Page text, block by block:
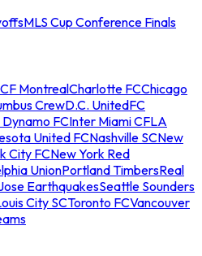
MLS Cup Conference Finals
CF MontrealCharlotte FCChicago
CrewD.C. UnitedFC
FCInter Miami CFLA
United FCNashville SCNew
City FCNew York Red
UnionPortland TimbersReal
EarthquakesSeattle Sounders
City SCToronto FCVancouver